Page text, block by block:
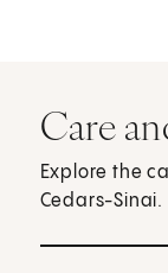
Care
Explore the
Cedars-Sinai.